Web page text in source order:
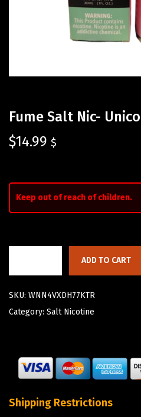
Fume Salt Nic-
$14.99 $
Keep out of reach of children.
ADD TO CART
SKU: WNN4VXDH77KTR
Category: Salt Nicotine
Shipping Restrictions